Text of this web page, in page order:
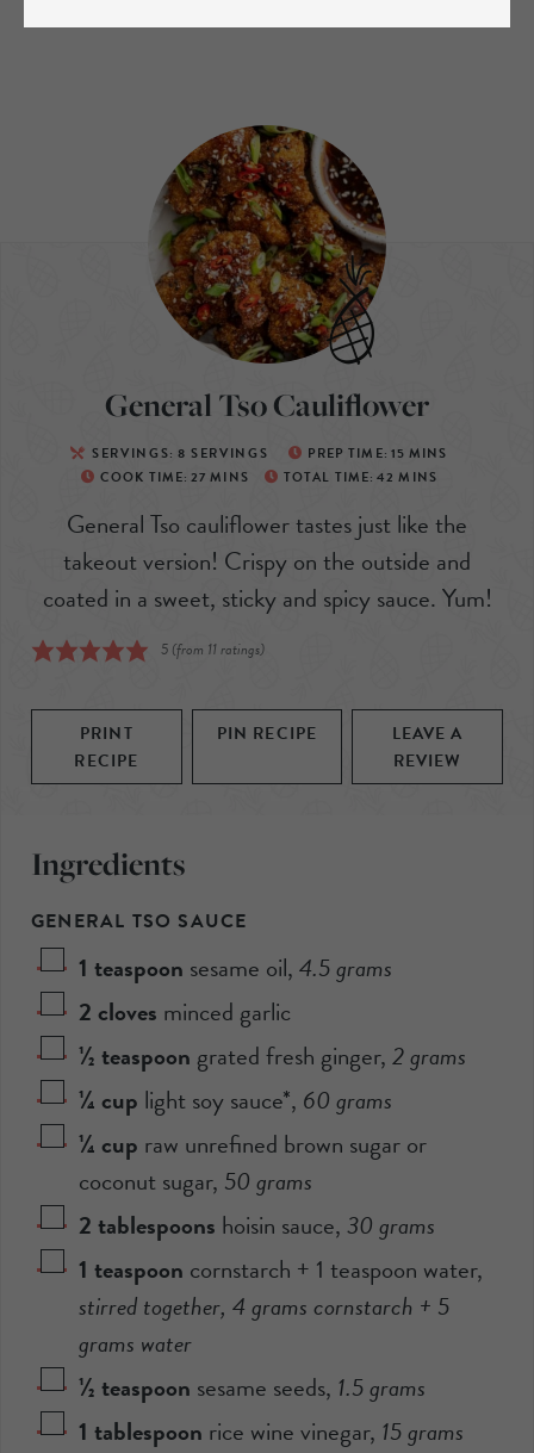
General Tso Cauliflower
SERVINGS: 8 SERVINGS PREP TIME: 15 MINS
COOK TIME: 27 MINS TOTAL TIME: 42 MINS
General Tso cauliflower tastes just like the
takeout version! Crispy on the outside and
coated in a sweet, sticky and spicy sauce. Yum!
5(from 11ratings)
PRINT
RECIPE
PIN RECIPE
LEAVE A
REVIEW
Ingredients
GENERAL TSO SAUCE
1 teaspoon sesame oil,4.5grams
2cloves minced garlic
½teaspoon grated fresh ginger,2grams
¼cup light soy sauce*, 60grams
¼cup raw unrefined brown sugar or
coconut sugar, 50grams
2tablespoons hoisin sauce,30grams
1 teaspoon cornstarch + 1 teaspoon water,
stirred together, 4grams cornstarch + 5
grams water
½teaspoon sesame seeds, 1.5grams
1 tablespoon rice wine vinegar, 15grams